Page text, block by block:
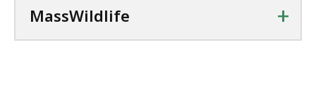
MassWildlife +